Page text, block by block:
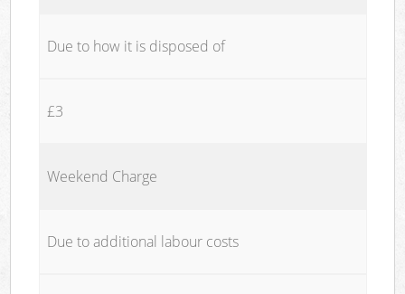
Due to how it is disposed of
£3
Weekend Charge
Due to additional labour costs